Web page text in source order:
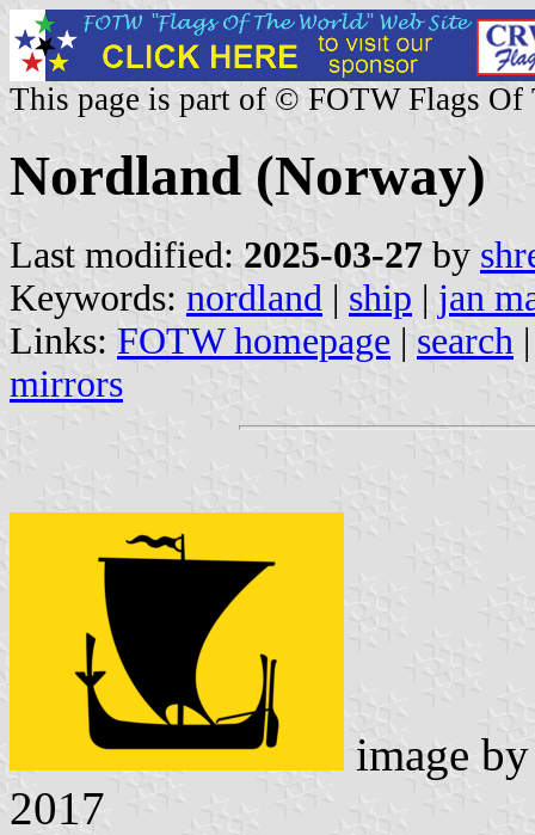
This page is part of © FOTW Flags Of
Nordland (Norway)
Last modified: 2025-03-27 by
Keywords: nordland | ship | jan
Links: FOTW homepage | search
mirrors
image
2017